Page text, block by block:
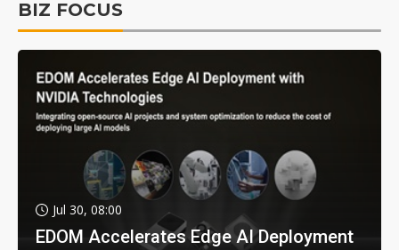
BIZ FOCUS
Jul 30, 08:00
EDOM Accelerates Edge AI Deployment